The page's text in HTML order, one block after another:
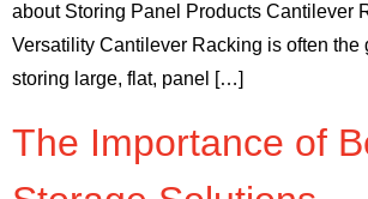
about Storing Panel Products Cantilever
Versatility Cantilever Racking is often the
storing large, flat, panel […]
The Importance of